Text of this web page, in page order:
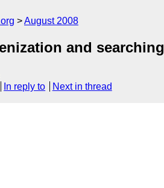
August 2008
and searching
In reply to Next in thread